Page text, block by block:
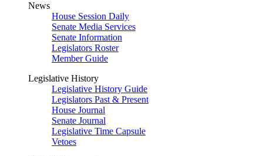
News
House Session Daily
Senate Media Services
Senate Information
Legislators Roster
Member Guide
Legislative History
Legislative History Guide
Legislators Past & Present
House Journal
Senate Journal
Legislative Time Capsule
Vetoes